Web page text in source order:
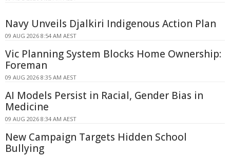
Navy Unveils Djalkiri Indigenous Action Plan
09 AUG 2026 8:54 AM AEST
Vic Planning System Blocks Home Ownership:
Foreman
09 AUG 2026 8:35 AM AEST
AI Models Persist in Racial, Gender Bias in
Medicine
09 AUG 2026 8:34 AM AEST
New Campaign Targets Hidden School
Bullying